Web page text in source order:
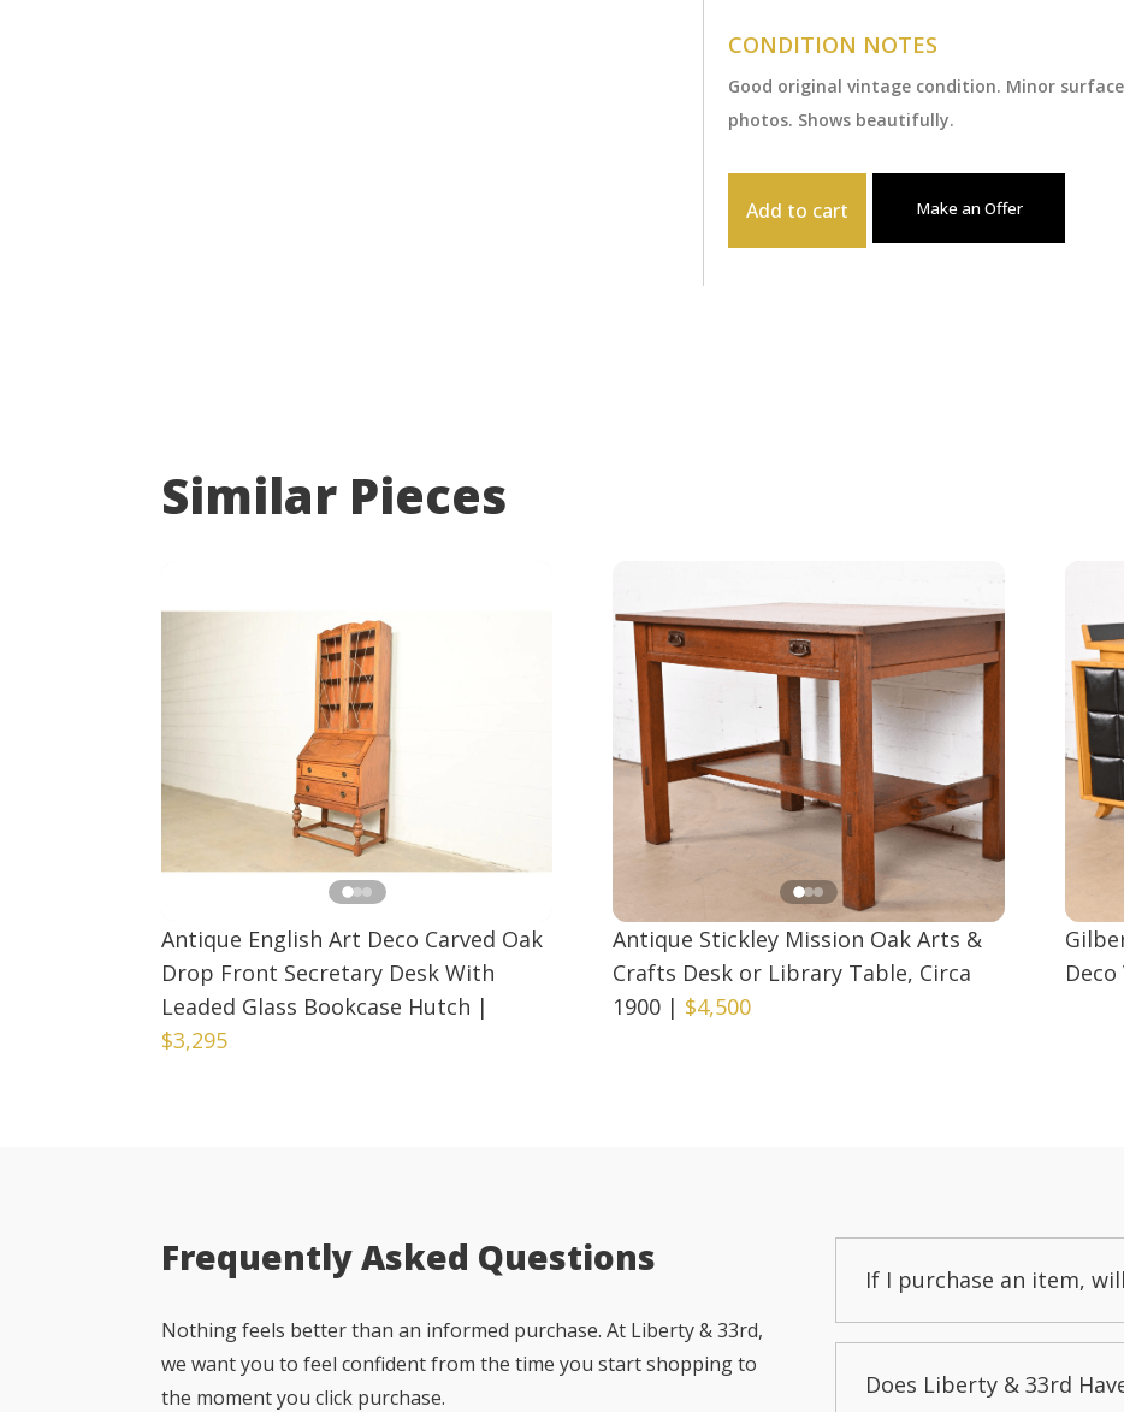
CONDITION NOTES
Good original vintage condition. Minor
photos. Shows beautifully.
Add to cart
Make an Offer
Similar Pieces
Antique English Art Deco Carved Oak
Drop Front Secretary Desk With
Leaded Glass Bookcase Hutch |
$3,295
Antique Stickley Mission Oak Arts &
Crafts Desk or Library Table, Circa
1900 | $4,500
Frequently Asked Questions
Nothing feels better than an informed purchase. At Liberty & 33rd,
we want you to feel confident from the time you start shopping to
the moment you click purchase.
If I purchase an item,
Does Liberty & 33rd